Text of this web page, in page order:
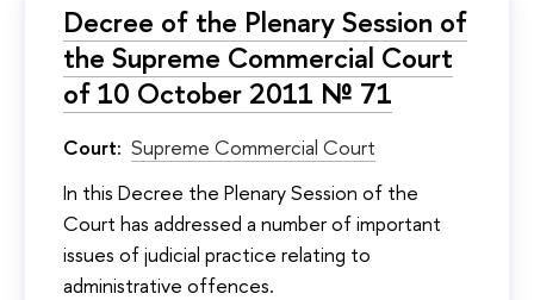
Decree of the Plenary Session of
the Supreme Commercial Court
of 10 October 2011 № 71
Court: Supreme Commercial Court
In this Decree the Plenary Session of the
Court has addressed a number of important
issues of judicial practice relating to
administrative offences.